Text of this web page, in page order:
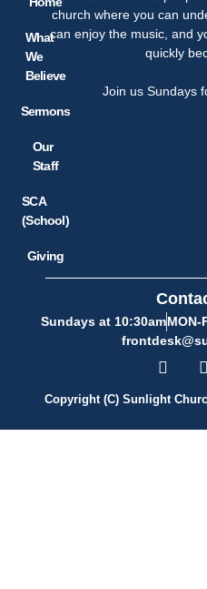
What
We
Believe
Sermons
Our
Staff
SCA
(School)
Giving
church where you can
can enjoy the music, and
quickly
Join us Sundays
Sundays at 10:30amMON-
Copyright (C) Sunlight